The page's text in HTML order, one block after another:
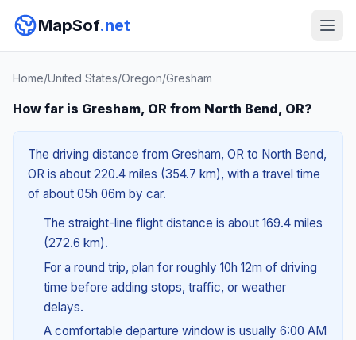
MapSof.net
Home/United States/Oregon/Gresham
How far is Gresham, OR from North Bend, OR?
The driving distance from Gresham, OR to North Bend,
OR is about 220.4 miles (354.7 km), with a travel time
of about 05h 06m by car.
The straight-line flight distance is about 169.4 miles
(272.6 km).
For a round trip, plan for roughly 10h 12m of driving
time before adding stops, traffic, or weather
delays.
A comfortable departure window is usually 6:00 AM